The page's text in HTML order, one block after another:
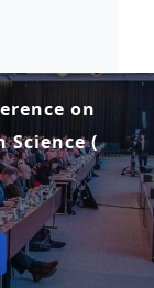
on
Science (